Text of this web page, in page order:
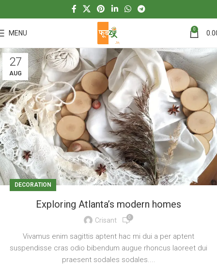
MENU 0
27
AUG
DECORATION
Exploring Atlanta’s modern homes
Crisant 0
Vivamus enim sagittis aptent hac mi dui a per aptent
suspendisse cras odio bibendum augue rhoncus laoreet dui
praesent sodales sodales....